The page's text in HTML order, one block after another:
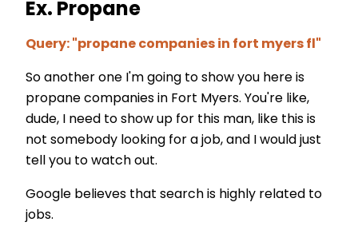
Ex. Propane
Query: "propane companies in fort myers fl"
So another one I'm going to show you here is
propane companies in Fort Myers. You're like,
dude, I need to show up for this man, like this is
not somebody looking for a job, and I would just
tell you to watch out.
Google believes that search is highly related to
jobs.